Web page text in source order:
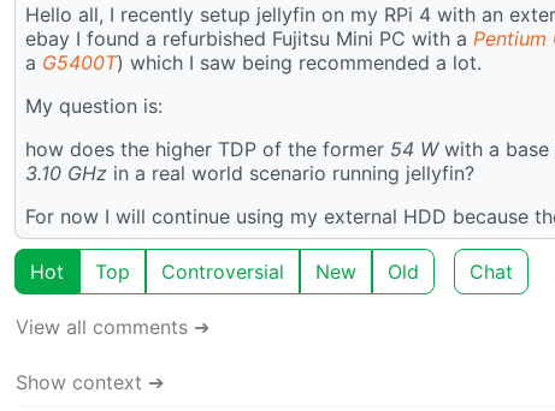
Hello all, I recently setup jellyfin on my RPi 4 with an
ebay I found a refurbished Fujitsu Mini PC with a Pentium
a G5400T) which I saw being recommended a lot.
My question is:
how does the higher TDP of the former 54 Wwith a base
3.10 GHz in a real world scenario running jellyfin?
For now I will continue using my external HDD because
Hot Top Controversial New Old Chat
View all comments ➔
Show context ➔